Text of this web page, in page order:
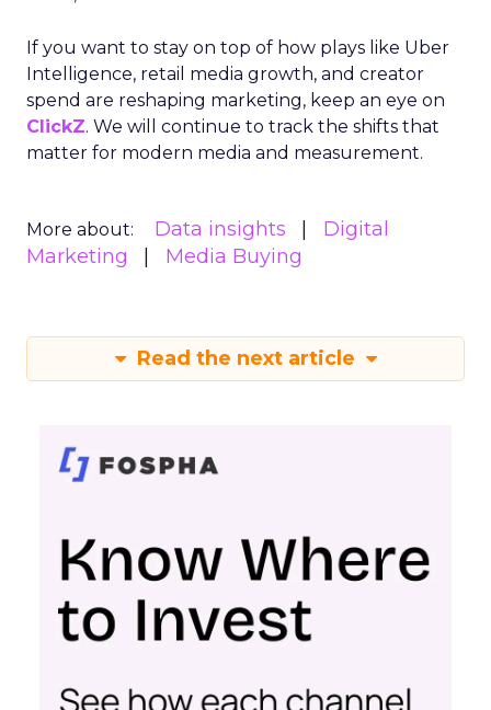
If you want to stay on top of how plays like Uber
Intelligence, retail media growth, and creator
spend are reshaping marketing, keep an eye on
ClickZ. We will continue to track the shifts that
matter for modern media and measurement.
More about: Data insights
Digital
Marketing
Media Buying
Read the next article